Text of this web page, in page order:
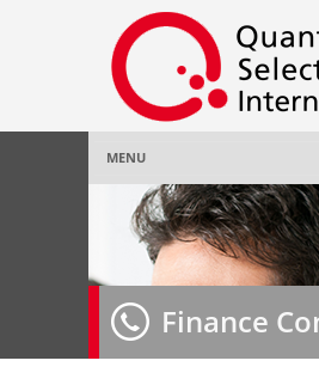
MENU
Home
About Us»
Employer »
Finance